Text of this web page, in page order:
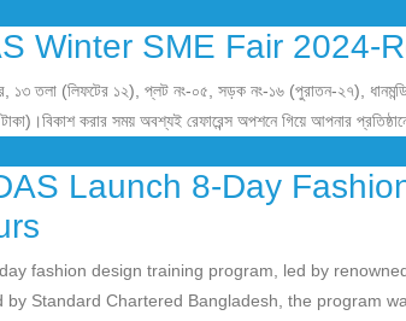
Winter SME Fair 2024-
১৩ তলা (লিফটের ১২), প্লট নং-০৫, সড়ক নং-১৬ (পুরাতন-২৭),
করার সময় অবশ্যই রেফারেন্স অপশনে গিয়ে আপনার
Launch 8-Day
fashion design training program, led by
Standard Chartered Bangladesh, the program